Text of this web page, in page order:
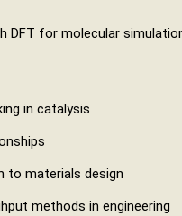
DFT for molecular
in catalysis
to materials design
methods in engineering